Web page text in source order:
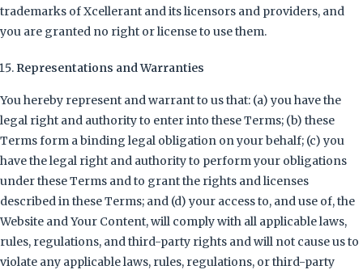
trademarks of Xcellerant and its licensors and providers, and
you are granted no right or license to use them.
Representations and Warranties
You hereby represent and warrant to us that: (a) you have the
legal right and authority to enter into these Terms; (b) these
Terms form a binding legal obligation on your behalf; (c) you
have the legal right and authority to perform your obligations
under these Terms and to grant the rights and licenses
described in these Terms; and (d) your access to, and use of, the
Website and Your Content, will comply with all applicable laws,
rules, regulations, and third-party rights and will not cause us to
violate any applicable laws, rules, regulations, or third-party